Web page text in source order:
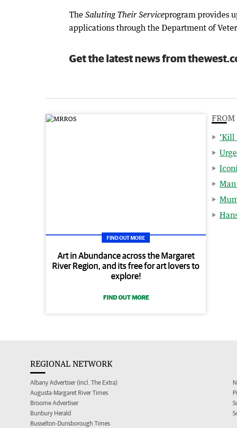
The Saluting Their Serviceprogram provides
applications through the Department of
Get the latest news from
FIND OUT MORE
Art in Abundance across the Margaret
River Region, and its free for art lovers to
explore!
FIND OUT MORE
FROM
REGIONAL NETWORK
Albany Advertiser (incl. The Extra)
Augusta-Margaret River Times
Broome Advertiser
Bunbury Herald
Busselton-Dunsborough Times